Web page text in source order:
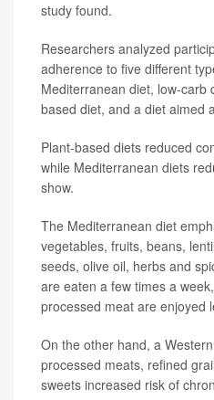
study found.
Researchers analyzed
adherence to five different
Mediterranean diet, low-carb
based diet, and a diet aimed
Plant-based diets reduced
while Mediterranean diets
show.
The Mediterranean diet
vegetables, fruits, beans,
seeds, olive oil, herbs and
are eaten a few times a
processed meat are enjoyed
On the other hand, a
processed meats, refined
sweets increased risk of